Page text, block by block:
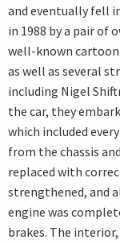
and eventually fell
in 1988 by a pair of
well-known
as well as several
including Nigel
the car, they
which included
from the chassis
replaced with
strengthened, and
engine was
brakes. The